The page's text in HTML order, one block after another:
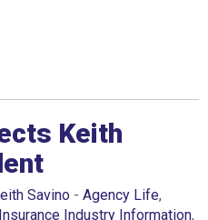
Keith
Savino - Agency Life,
Insurance Industry Information,